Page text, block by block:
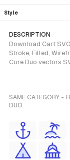
Style
DESCRIPTION
Download Cart
Stroke, Filled,
Core Duo vectors
SAME CATEGORY -
DUO